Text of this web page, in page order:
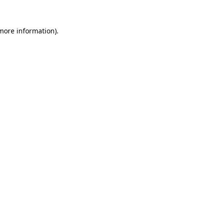
information).